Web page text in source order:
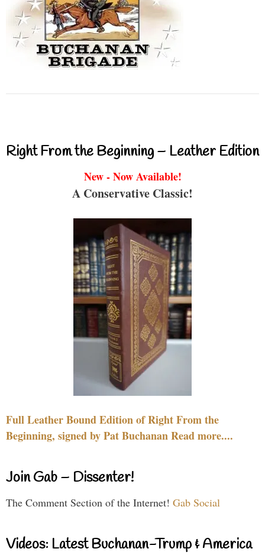
Right From the Beginning – Leather Edition
New - Now Available!
A Conservative Classic!
Full Leather Bound Edition of Right From the
Beginning, signed by Pat Buchanan Read more....
Join Gab – Dissenter!
The Comment Section of the Internet! Gab Social
Videos: Latest Buchanan-Trump & America